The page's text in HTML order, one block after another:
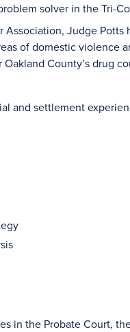
solver in the Tri-
Judge
of domestic violence
County’s drug
and settlement
in the Probate Court,